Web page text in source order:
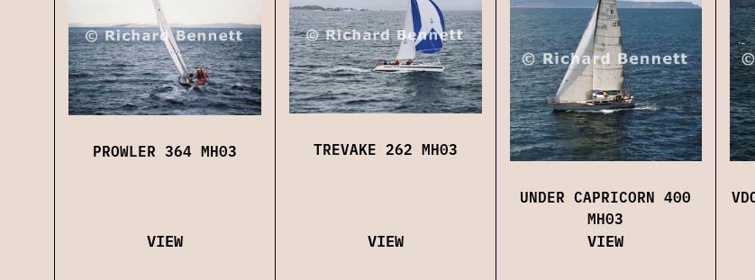
PROWLER 364 MH03
VIEW
TREVAKE 262 MH03
VIEW
UNDER CAPRICORN 400
MH03
VIEW